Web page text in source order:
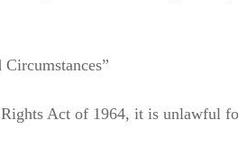
Act of 1964, it is unlawful